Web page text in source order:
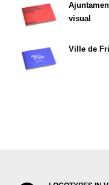
visual
Ville de